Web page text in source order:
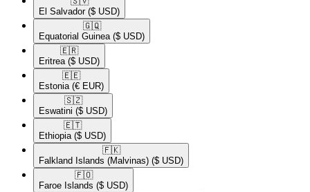
El Salvador ($ USD)
🇬🇶​
Equatorial Guinea ($ USD)
🇪🇷​
Eritrea ($ USD)
🇪🇪​
Estonia (€ EUR)
🇸🇿​
Eswatini ($ USD)
🇪🇹​
Ethiopia ($ USD)
🇫🇰​
Falkland Islands (Malvinas) ($ USD)
🇫🇴​
Faroe Islands ($ USD)